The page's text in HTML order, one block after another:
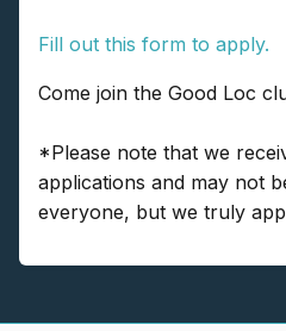
Fill out this form to apply.
Come join the Good Loc
*Please note that we
applications and may not
everyone, but we truly